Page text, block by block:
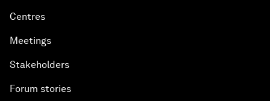
Centres
Meetings
Stakeholders
Forum stories